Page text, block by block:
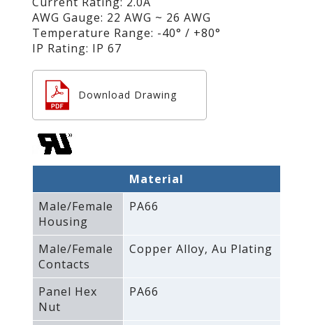
AWG Gauge: 22 AWG ~ 26 AWG
Temperature Range: -40° / +80°
IP Rating: IP 67
Download Drawing
Material
Male/Female
Housing
PA66
Male/Female
Contacts
Copper Alloy‚ Au Plating
Panel Hex
Nut
PA66